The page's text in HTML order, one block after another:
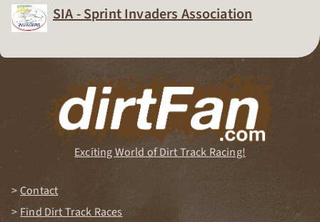
SIA - Sprint Invaders Association
Exciting World of Dirt Track Racing!
Contact
Find Dirt Track Races